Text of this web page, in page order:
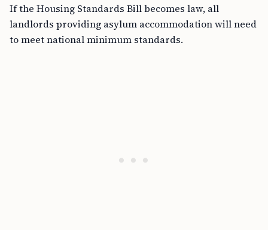
If the Housing Standards Bill becomes law, all
landlords providing asylum accommodation will need
to meet national minimum standards.